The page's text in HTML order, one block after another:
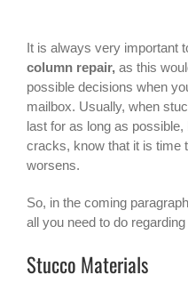
It is always very important
column repair, as this
possible decisions when
mailbox. Usually, when
last for as long as
cracks, know that it is time
worsens.
So, in the coming
all you need to do
Stucco Materials